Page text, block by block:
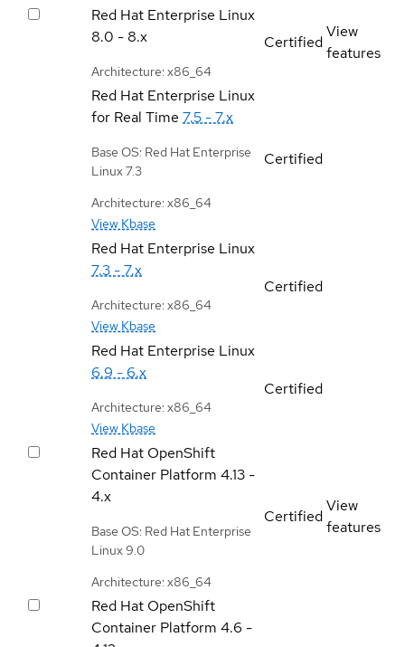
Red Hat Enterprise Linux
8.0 - 8.x
Architecture: x86_64
Certified
View
features
Red Hat Enterprise Linux
for Real Time 7.5 - 7.x
Base OS: Red Hat Enterprise
Linux 7.3
Architecture: x86_64
View Kbase
Certified
Red Hat Enterprise Linux
7.3 - 7.x
Architecture: x86_64
View Kbase
Certified
Red Hat Enterprise Linux
6.9 - 6.x
Architecture: x86_64
View Kbase
Certified
Red Hat OpenShift
Container Platform 4.13 -
4.x
Base OS: Red Hat Enterprise
Linux 9.0
Architecture: x86_64
Certified
View
features
Red Hat OpenShift
Container Platform 4.6 -